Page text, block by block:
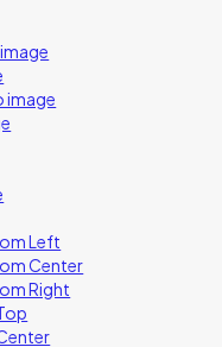
image
Left
Center
Right